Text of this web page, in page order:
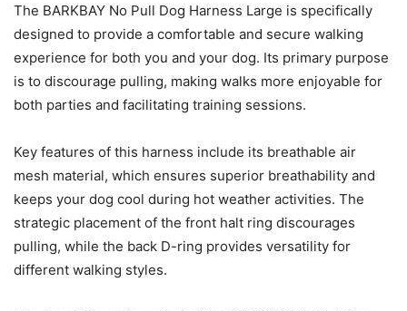
The BARKBAY No Pull Dog Harness Large is specifically
designed to provide a comfortable and secure walking
experience for both you and your dog. Its primary purpose
is to discourage pulling, making walks more enjoyable for
both parties and facilitating training sessions.
Key features of this harness include its breathable air
mesh material, which ensures superior breathability and
keeps your dog cool during hot weather activities. The
strategic placement of the front halt ring discourages
pulling, while the back D-ring provides versatility for
different walking styles.